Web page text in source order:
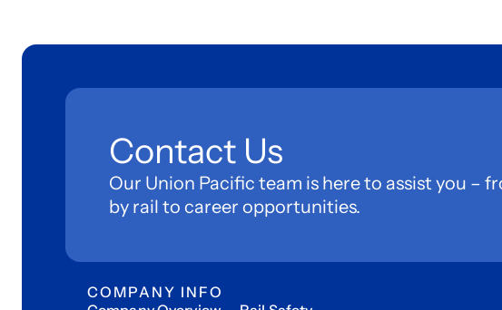
Contact Us
Our Union Pacific team is here to assist you –
by rail to career opportunities.
COMPANY INFO